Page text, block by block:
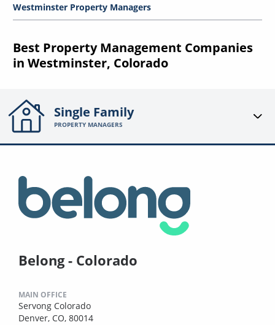
Westminster Property Managers
Best Property Management Companies
in Westminster, Colorado
Single Family
PROPERTY MANAGERS
Belong - Colorado
MAIN OFFICE
Servong Colorado
Denver, CO, 80014